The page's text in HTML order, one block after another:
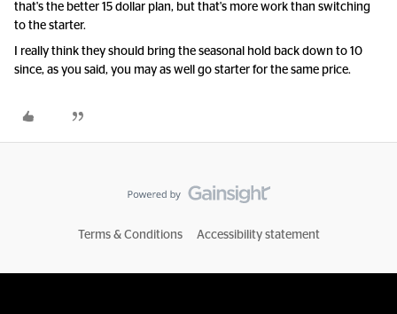
that's the better 15 dollar plan, but that's more work than switching
to the starter.
I really think they should bring the seasonal hold back down to 10
since, as you said, you may as well go starter for the same price.
Terms & Conditions Accessibility statement